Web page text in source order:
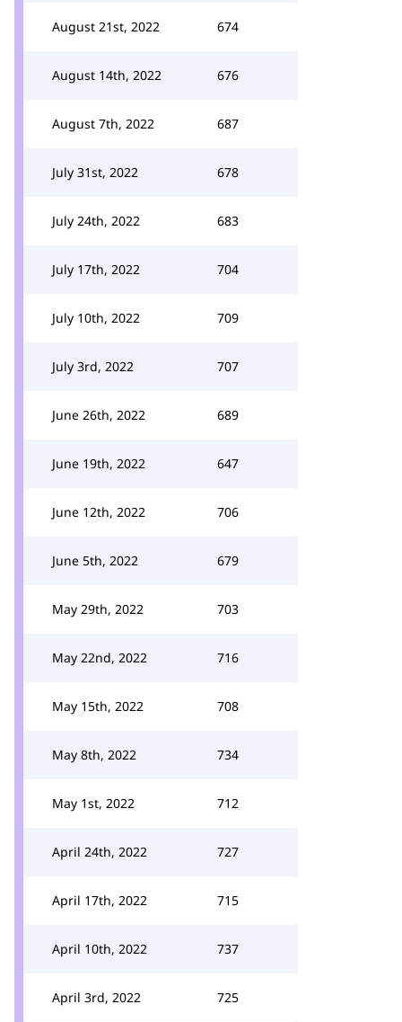
August 21st, 2022 674
August 14th, 2022 676
August 7th, 2022 687
July 31st, 2022 678
July 24th, 2022 683
July 17th, 2022 704
July 10th, 2022 709
July 3rd, 2022 707
June 26th, 2022 689
June 19th, 2022 647
June 12th, 2022 706
June 5th, 2022 679
May 29th, 2022 703
May 22nd, 2022 716
May 15th, 2022 708
May 8th, 2022 734
May 1st, 2022 712
April 24th, 2022 727
April 17th, 2022 715
April 10th, 2022 737
April 3rd, 2022 725